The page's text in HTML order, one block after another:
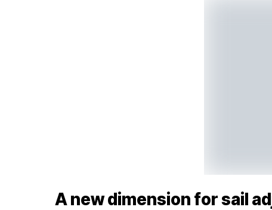
A new dimension for sail